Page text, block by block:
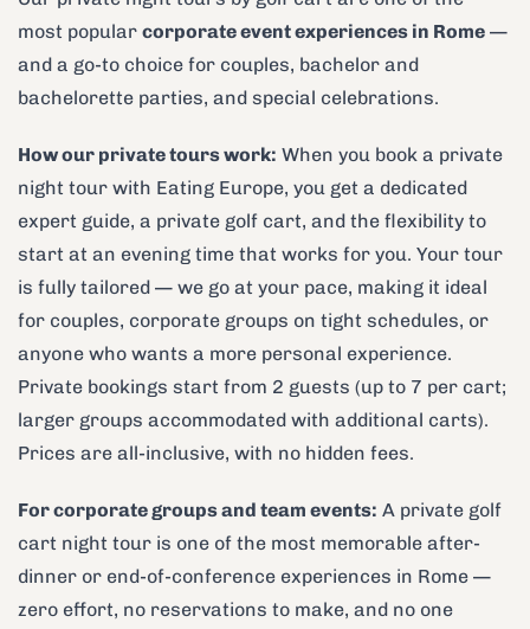
most popular corporate event experiences in Rome —
and a go-to choice for couples, bachelor and
bachelorette parties, and special celebrations.
How our private tours work: When you book a private
night tour with Eating Europe, you get a dedicated
expert guide, a private golf cart, and the flexibility to
start at an evening time that works for you. Your tour
is fully tailored — we go at your pace, making it ideal
for couples, corporate groups on tight schedules, or
anyone who wants a more personal experience.
Private bookings start from 2 guests (up to 7 per cart;
larger groups accommodated with additional carts).
Prices are all-inclusive, with no hidden fees.
For corporate groups and team events: A private golf
cart night tour is one of the most memorable after-
dinner or end-of-conference experiences in Rome —
zero effort, no reservations to make, and no one